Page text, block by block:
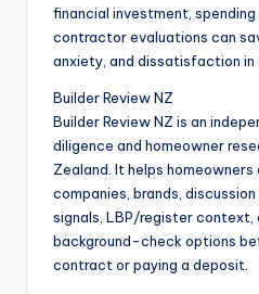
financial investment,
contractor evaluations can
anxiety, and dissatisfaction in
Builder Review NZ
Builder Review NZ is an
diligence and homeowner
Zealand. It helps homeowners
companies, brands,
signals, LBP/register context,
background-check options
contract or paying a deposit.